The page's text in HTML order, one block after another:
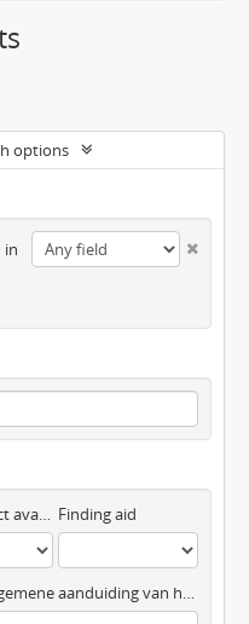
options
in
Digitaal object available Finding aid
Algemene aanduiding van het materiaal